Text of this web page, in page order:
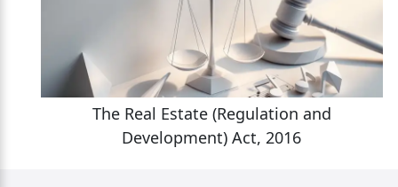
The Real Estate (Regulation and
Development) Act, 2016